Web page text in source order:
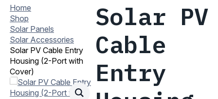
Home
Shop
Solar Panels
Solar Accessories
Solar PV Cable Entry
Housing (2-Port with
Cover)
Solar PV
Cable
Entry